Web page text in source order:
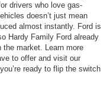
drivers who love gas-
doesn’t just mean
almost instantly. Ford is
Hardy Family Ford already
market. Learn more
to offer and visit our
ready to flip the switch